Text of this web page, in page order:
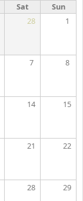
Sat
Sun
28 1
7 8
14 15
21 22
28 29